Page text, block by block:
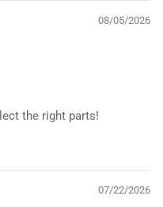
08/05/2026
the right parts!
07/22/2026